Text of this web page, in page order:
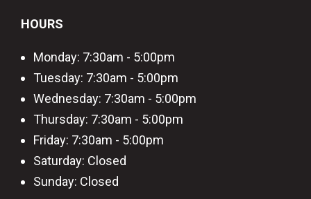
HOURS
Monday: 7:30am - 5:00pm
Tuesday: 7:30am - 5:00pm
Wednesday: 7:30am - 5:00pm
Thursday: 7:30am - 5:00pm
Friday: 7:30am - 5:00pm
Saturday: Closed
Sunday: Closed